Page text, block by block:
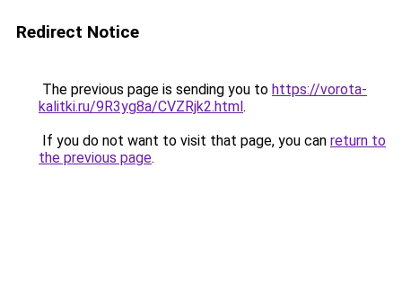
Redirect Notice
The previous page is sending you to https://vorota-
kalitki.ru/9R3yg8a/CVZRjk2.html.
If you do not want to visit that page, you can return to
the previous page.